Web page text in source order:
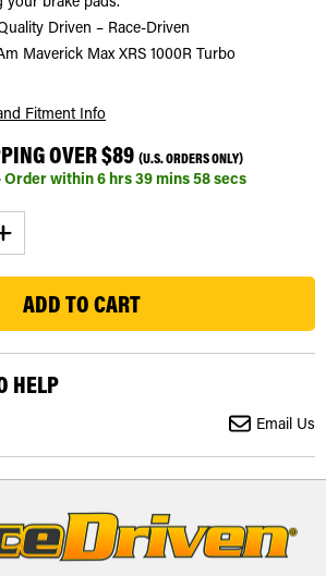
Driven – Race-Driven
Maverick Max XRS 1000R Turbo
Fitment Info
OVER $89 (U.S. ORDERS ONLY)
Order within6hrs39mins57secs
QUANTITY
ROTORS
FOR
HELP
Email Us